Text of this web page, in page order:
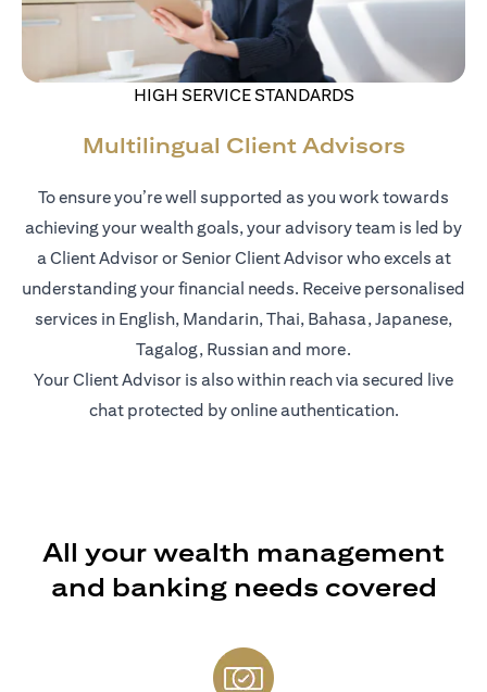
HIGH SERVICE STANDARDS
Multilingual Client Advisors
To ensure you’re well supported as you work towards
achieving your wealth goals, your advisory team is led by
a Client Advisor or Senior Client Advisor who excels at
understanding your financial needs. Receive personalised
services in English, Mandarin, Thai, Bahasa, Japanese,
Tagalog, Russian and more.
Your Client Advisor is also within reach via secured live
chat protected by online authentication.
All your wealth management
and banking needs covered